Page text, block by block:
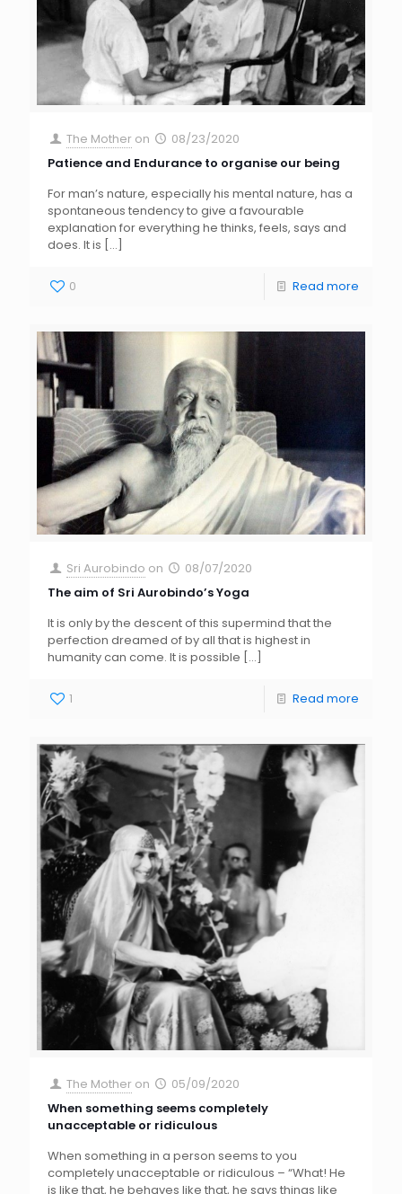
The Mother on
08/23/2020
Patience and Endurance to organise our being
For man’s nature, especially his mental nature, has a
spontaneous tendency to give a favourable
explanation for everything he thinks, feels, says and
does. It is […]
0 Read more
Sri Aurobindo on
08/07/2020
The aim of Sri Aurobindo’s Yoga
It is only by the descent of this supermind that the
perfection dreamed of by all that is highest in
humanity can come. It is possible […]
1 Read more
The Mother on
05/09/2020
When something seems completely
unacceptable or ridiculous
When something in a person seems to you
completely unacceptable or ridiculous – “What! He
is like that, he behaves like that, he says things like